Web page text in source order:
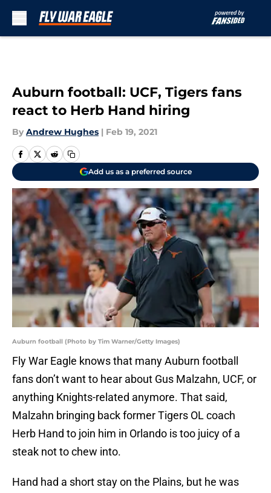
Auburn football: UCF, Tigers fans
react to Herb Hand hiring
By Andrew Hughes | Feb 19, 2021
Add us as a preferred source
Auburn football (Photo by Tim Warner/Getty Images)
Fly War Eagle knows that many Auburn football
fans don’t want to hear about Gus Malzahn, UCF, or
anything Knights-related anymore. That said,
Malzahn bringing back former Tigers OL coach
Herb Hand to join him in Orlando is too juicy of a
steak not to chew into.
Hand had a short stay on the Plains, but he was